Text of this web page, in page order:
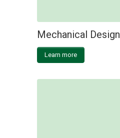
Mechanical Design
Learn more